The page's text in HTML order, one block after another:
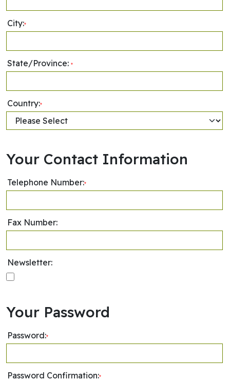
City:*
State/Province: *
Country:*
Your Contact Information
Telephone Number:*
Fax Number:
Newsletter:
Your Password
Password:*
Password Confirmation:*